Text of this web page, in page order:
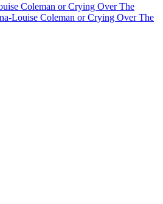
Coleman or Crying Over The
Louise Coleman or Crying Over The